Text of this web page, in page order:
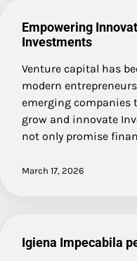
Empowering
Investments
Venture capital has
modern
emerging companies
grow and innovate
not only promise
March 17, 2026
Igiena Impecabila